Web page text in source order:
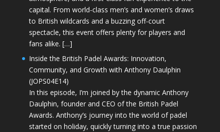
capital. From world-class men’s and women’s draws
to British wildcards and a buzzing off-court
spectacle, this event offers plenty for players and
fans alike. […]
Inside the British Padel Awards: Innovation,
Community, and Growth with Anthony Daulphin
(JOPS04E14)
In this episode, I’m joined by the dynamic Anthony
Daulphin, founder and CEO of the British Padel
Awards. Anthony’s journey into the world of padel
started on holiday, quickly turning into a true passion